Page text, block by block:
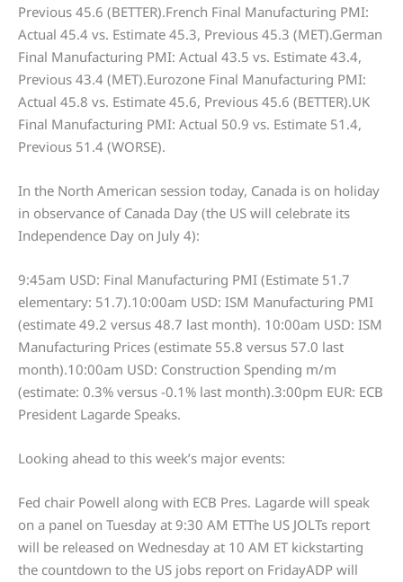
Previous 45.6 (BETTER).French Final Manufacturing PMI:
Actual 45.4 vs. Estimate 45.3, Previous 45.3 (MET).German
Final Manufacturing PMI: Actual 43.5 vs. Estimate 43.4,
Previous 43.4 (MET).Eurozone Final Manufacturing PMI:
Actual 45.8 vs. Estimate 45.6, Previous 45.6 (BETTER).UK
Final Manufacturing PMI: Actual 50.9 vs. Estimate 51.4,
Previous 51.4 (WORSE).
In the North American session today, Canada is on holiday
in observance of Canada Day (the US will celebrate its
Independence Day on July 4):
9:45am USD: Final Manufacturing PMI (Estimate 51.7
elementary: 51.7).10:00am USD: ISM Manufacturing PMI
(estimate 49.2 versus 48.7 last month). 10:00am USD: ISM
Manufacturing Prices (estimate 55.8 versus 57.0 last
month).10:00am USD: Construction Spending m/m
(estimate: 0.3% versus -0.1% last month).3:00pm EUR: ECB
President Lagarde Speaks.
Looking ahead to this week’s major events:
Fed chair Powell along with ECB Pres. Lagarde will speak
on a panel on Tuesday at 9:30 AM ETThe US JOLTs report
will be released on Wednesday at 10 AM ET kickstarting
the countdown to the US jobs report on FridayADP will